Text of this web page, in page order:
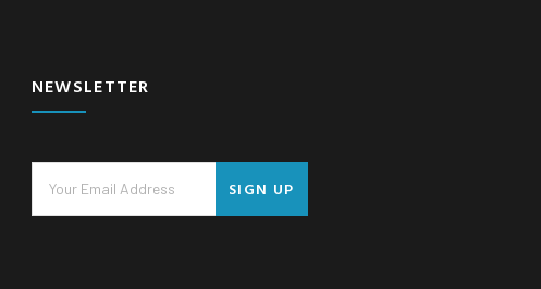
NEWSLETTER
SIGN UP